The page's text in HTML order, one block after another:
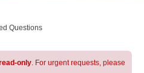
Questions
only. For urgent requests, please